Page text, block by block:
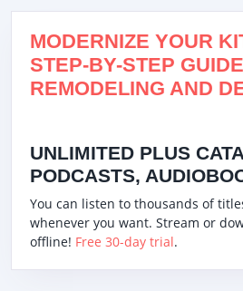
MODERNIZE YOUR
STEP-BY-STEP
REMODELING AND
UNLIMITED PLUS
PODCASTS,
You can listen to thousands of
whenever you want. Stream or
offline! Free 30-day trial.